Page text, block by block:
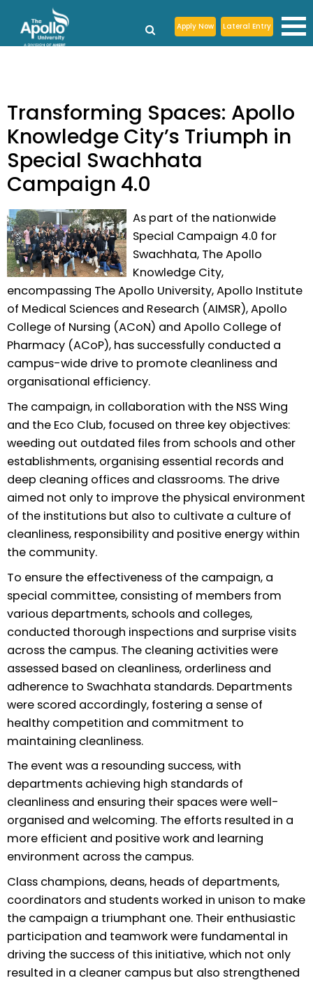
Apply Now Lateral Entry
Transforming Spaces: Apollo
Knowledge City’s Triumph in
Special Swachhata
Campaign 4.0
As part of the nationwide
Special Campaign 4.0 for
Swachhata, The Apollo
Knowledge City,
encompassing The Apollo University, Apollo Institute
of Medical Sciences and Research (AIMSR), Apollo
College of Nursing (ACoN) and Apollo College of
Pharmacy (ACoP), has successfully conducted a
campus-wide drive to promote cleanliness and
organisational efficiency.
The campaign, in collaboration with the NSS Wing
and the Eco Club, focused on three key objectives:
weeding out outdated files from schools and other
establishments, organising essential records and
deep cleaning offices and classrooms. The drive
aimed not only to improve the physical environment
of the institutions but also to cultivate a culture of
cleanliness, responsibility and positive energy within
the community.
To ensure the effectiveness of the campaign, a
special committee, consisting of members from
various departments, schools and colleges,
conducted thorough inspections and surprise visits
across the campus. The cleaning activities were
assessed based on cleanliness, orderliness and
adherence to Swachhata standards. Departments
were scored accordingly, fostering a sense of
healthy competition and commitment to
maintaining cleanliness.
The event was a resounding success, with
departments achieving high standards of
cleanliness and ensuring their spaces were well-
organised and welcoming. The efforts resulted in a
more efficient and positive work and learning
environment across the campus.
Class champions, deans, heads of departments,
coordinators and students worked in unison to make
the campaign a triumphant one. Their enthusiastic
participation and teamwork were fundamental in
driving the success of this initiative, which not only
resulted in a cleaner campus but also strengthened